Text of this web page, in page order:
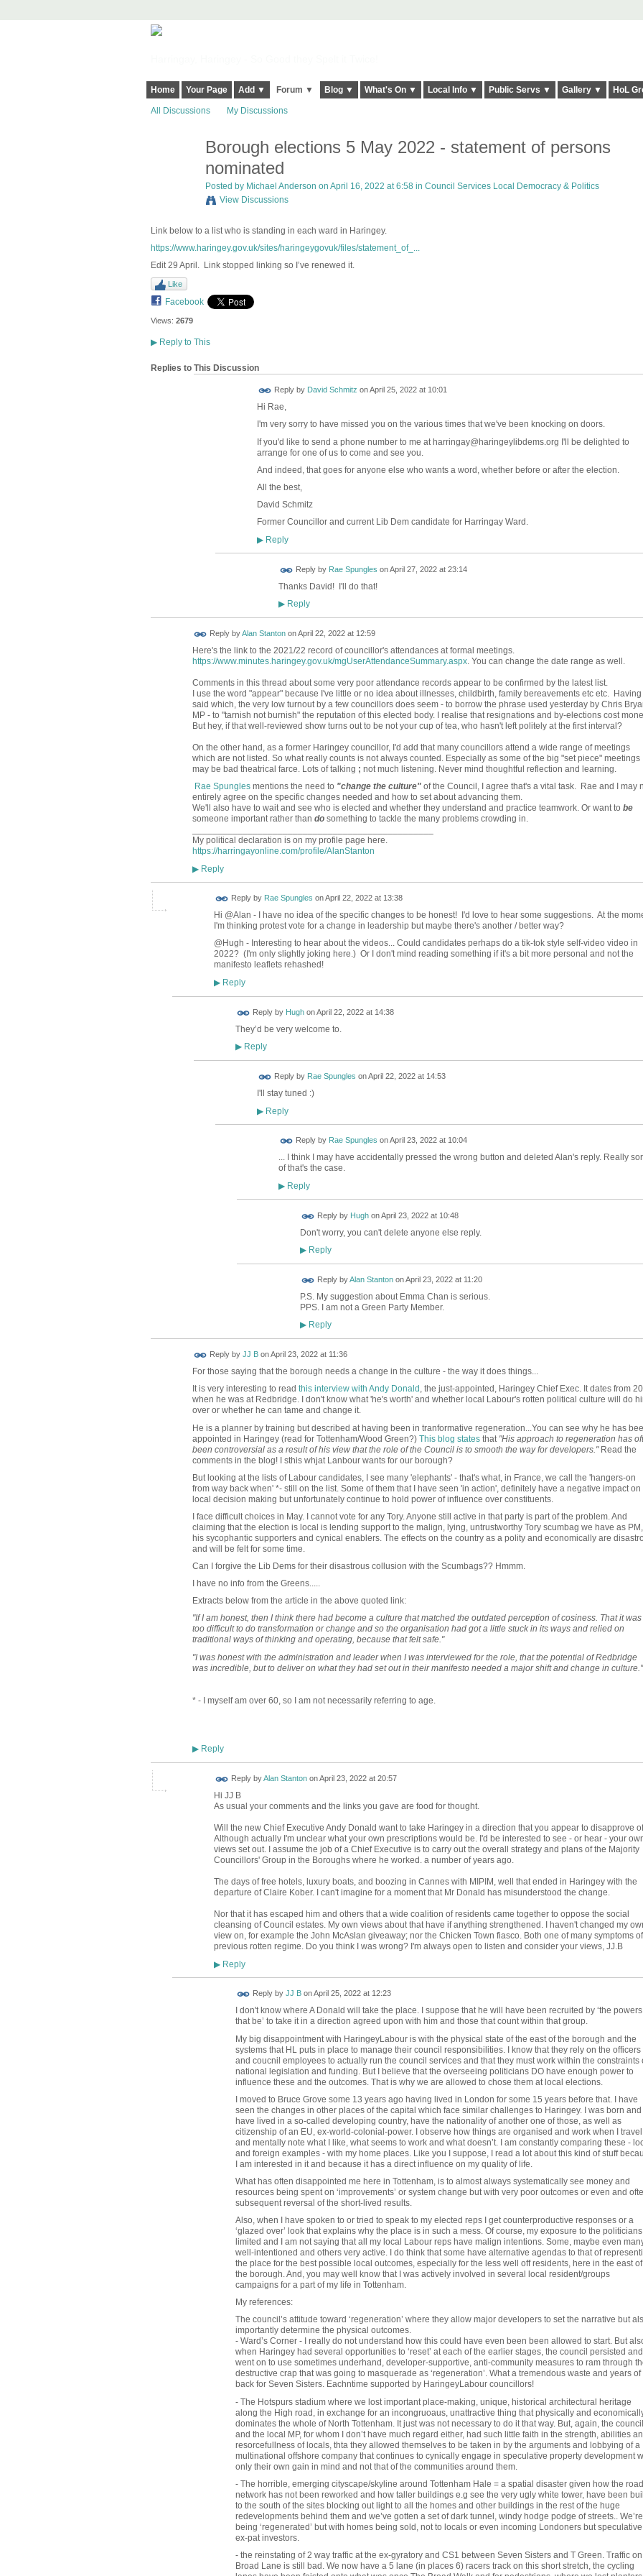
Home Your Page Add ▼ Forum ▼ Blog ▼ What's On ▼ Local Info ▼ Public Servs ▼ Gallery ▼ HoL
All Discussions My Discussions
Borough elections 5 May 2022 - statement of persons
nominated
Posted by Michael Anderson on April 16, 2022 at 6:58 in Council Services Local Democracy & Politics
View Discussions
Link below to a list who is standing in each ward in Haringey.
https://www.haringey.gov.uk/sites/haringeygovuk/files/statement_of_...
Edit 29 April. Link stopped linking so I’ve renewed it.
Like
Facebook
Views: 2679
▶Reply to This
Replies to This Discussion
Reply by David Schmitz onApril 25, 2022 at 10:01
Hi Rae,
I'm very sorry to have missed you on the various times that we've been knocking on doors.
If you'd like to send a phone number to me at harringay@haringeylibdems.org I'll be delighted to
arrange for one of us to come and see you.
And indeed, that goes for anyone else who wants a word, whether before or after the election.
All the best,
David Schmitz
Former Councillor and current Lib Dem candidate for Harringay Ward.
▶Reply
Reply by Rae Spungles onApril 27, 2022 at 23:14
Thanks David! I'll do that!
▶Reply
Reply byAlan StantononApril 22, 2022 at 12:59
Here's the link to the 2021/22 record of councillor's attendances at formal meetings.
https://www.minutes.haringey.gov.uk/mgUserAttendanceSummary.aspx. You can change the date range as well.
Comments in this thread about some very poor attendance records appear to be confirmed by the latest list.
I use the word "appear" because I've little or no idea about illnesses, childbirth, family bereavements etc etc. Having
said which, the very low turnout by a few councillors does seem - to borrow the phrase used yesterday by Chris
MP - to "tarnish not burnish" the reputation of this elected body. I realise that resignations and by-elections cost
But hey, if that well-reviewed show turns out to be not your cup of tea, who hasn't left politely at the first interval?
On the other hand, as a former Haringey councillor, I'd add that many councillors attend a wide range of meetings
which are not listed. So what really counts is not always counted. Especially as some of the big "set piece" meetings
may be bad theatrical farce. Lots of talking ; not much listening. Never mind thoughtful reflection and learning.
Rae Spunglesmentions the need to "change the culture"of the Council, I agree that's a vital task. Rae and I may
entirely agree on the specific changes needed and how to set about advancing them.
We'll also have to wait and see who is elected and whether they understand and practice teamwork. Or want to be
someone important rather than dosomething to tackle the many problems crowding in.
My political declaration is on my profile page here.
https://harringayonline.com/profile/AlanStanton
▶Reply
Reply by Rae Spungles onApril 22, 2022 at 13:38
Hi @Alan - I have no idea of the specific changes to be honest! I'd love to hear some suggestions. At the
I'm thinking protest vote for a change in leadership but maybe there's another / better way?
@Hugh - Interesting to hear about the videos... Could candidates perhaps do a tik-tok style self-video video in
2022? (I'm only slightly joking here.) Or I don't mind reading something if it's a bit more personal and not the
manifesto leaflets rehashed!
▶Reply
Reply by HughonApril 22, 2022 at 14:38
They’d be very welcome to.
▶Reply
Reply by Rae Spungles onApril 22, 2022 at 14:53
I'll stay tuned :)
▶Reply
Reply by Rae Spungles onApril 23, 2022 at 10:04
... I think I may have accidentally pressed the wrong button and deleted Alan's reply. Really
of that's the case.
▶Reply
Reply by HughonApril 23, 2022 at 10:48
Don't worry, you can't delete anyone else reply.
▶Reply
Reply byAlan StantononApril 23, 2022 at 11:20
P.S. My suggestion about Emma Chan is serious.
PPS. I am not a Green Party Member.
▶Reply
Reply by JJ BonApril 23, 2022 at 11:36
For those saying that the borough needs a change in the culture - the way it does things...
It is very interesting to read this interview with Andy Donald , the just-appointed, Haringey Chief Exec. It dates from
when he was at Redbridge. I don't know what 'he's worth' and whether local Labour's rotten political culture will do
over or whether he can tame and change it.
He is a planner by training but described at having been in tranformative regeneration...You can see why he has
appointed in Haringey (read for Tottenham/Wood Green?) This blog statesthat "His approach to regeneration has
been controversial as a result of his view that the role of the Council is to smooth the way for developers."Read the
comments in the blog! I sthis whjat Lanbour wants for our borough?
But looking at the lists of Labour candidates, I see many 'elephants' - that's what, in France, we call the 'hangers-on
from way back when' *- still on the list. Some of them that I have seen 'in action', definitely have a negative impact on
local decision making but unfortunately continue to hold power of influence over constituents.
I face difficult choices in May. I cannot vote for any Tory. Anyone still active in that party is part of the problem. And
claiming that the election is local is lending support to the malign, lying, untrustworthy Tory scumbag we have as
his sycophantic supporters and cynical enablers. The effects on the country as a polity and economically are
and will be felt for some time.
Can I forgive the Lib Dems for their disastrous collusion with the Scumbags?? Hmmm.
I have no info from the Greens.....
Extracts below from the article in the above quoted link:
"If I am honest, then I think there had become a culture that matched the outdated perception of cosiness. That it was
too difficult to do transformation or change and so the organisation had got a little stuck in its ways and relied on
traditional ways of thinking and operating, because that felt safe."
"I was honest with the administration and leader when I was interviewed for the role, that the potential of Redbridge
was incredible, but to deliver on what they had set out in their manifesto needed a major shift and change in culture."
* - I myself am over 60, so I am not necessarily referring to age.
▶Reply
Reply byAlan StantononApril 23, 2022 at 20:57
Hi JJ B
As usual your comments and the links you gave are food for thought.
Will the new Chief Executive Andy Donald want to take Haringey in a direction that you appear to disapprove
Although actually I'm unclear what your own prescriptions would be. I'd be interested to see - or hear - your
views set out. I assume the job of a Chief Executive is to carry out the overall strategy and plans of the Majority
Councillors' Group in the Boroughs where he worked. a number of years ago.
The days of free hotels, luxury boats, and boozing in Cannes with MIPIM, well that ended in Haringey with the
departure of Claire Kober. I can't imagine for a moment that Mr Donald has misunderstood the change.
Nor that it has escaped him and others that a wide coalition of residents came together to oppose the social
cleansing of Council estates. My own views about that have if anything strengthened. I haven't changed my
view on, for example the John McAslan giveaway; nor the Chicken Town fiasco. Both one of many symptoms
previous rotten regime. Do you think I was wrong? I'm always open to listen and consider your views, JJ.B
▶Reply
Reply by JJ BonApril 25, 2022 at 12:23
I don't know where A Donald will take the place. I suppose that he will have been recruited by ‘the powers
that be’ to take it in a direction agreed upon with him and those that count within that group.
My big disappointment with HaringeyLabour is with the physical state of the east of the borough and the
systems that HL puts in place to manage their council responsibilities. I know that they rely on the officers
and coucnil employees to actually run the council services and that they must work within the constraints
national legislation and funding. But I believe that the overseeing politicians DO have enough power to
influence these and the outcomes. That is why we are allowed to chose them at local elections.
I moved to Bruce Grove some 13 years ago having lived in London for some 15 years before that. I have
seen the changes in other places of the capital which face similar challenges to Haringey. I was born and
have lived in a so-called developing country, have the nationality of another one of those, as well as
citizenship of an EU, ex-world-colonial-power. I observe how things are organised and work when I travel
and mentally note what I like, what seems to work and what doesn’t. I am constantly comparing these -
and foreign examples - with my home places. Like you I suppose, I read a lot about this kind of stuff
I am interested in it and because it has a direct influence on my quality of life.
What has often disappointed me here in Tottenham, is to almost always systematically see money and
resources being spent on ‘improvements’ or system change but with very poor outcomes or even and
subsequent reversal of the short-lived results.
Also, when I have spoken to or tried to speak to my elected reps I get counterproductive responses or a
‘glazed over’ look that explains why the place is in such a mess. Of course, my exposure to the
limited and I am not saying that all my local Labour reps have malign intentions. Some, maybe even
well-intentioned and others very active. I do think that some have alternative agendas to that of
the place for the best possible local outcomes, especially for the less well off residents, here in the east of
the borough. And, you may well know that I was actively involved in several local resident/groups
campaigns for a part of my life in Tottenham.
My references:
The council’s attitude toward ‘regeneration’ where they allow major developers to set the narrative but
importantly determine the physical outcomes.
- Ward’s Corner - I really do not understand how this could have even been been allowed to start. But
when Haringey had several opportunities to ‘reset’ at each of the earlier stages, the council persisted and
went on to use sometimes underhand, developer-supportive, anti-community measures to ram through
destructive crap that was going to masquerade as ‘regeneration’. What a tremendous waste and years of
back for Seven Sisters. Eachntime supported by HaringeyLabour councillors!
- The Hotspurs stadium where we lost important place-making, unique, historical architectural heritage
along the High road, in exchange for an incongruoaus, unattractive thing that physically and
dominates the whole of North Tottenham. It just was not necessary to do it that way. But, again, the council
and the local MP, for whom I don’t have much regard either, had such little faith in the strength, abilities
resorcefullness of locals, thta they allowed themselves to be taken in by the arguments and lobbying of a
multinational offshore company that continues to cynically engage in speculative property development
only their own gain in mind and not that of the communities around them.
- The horrible, emerging cityscape/skyline around Tottenham Hale = a spatial disaster given how the road
network has not been reworked and how taller buildings e.g see the very ugly white tower, have been
to the south of the sites blocking out light to all the homes and other buildings in the rest of the huge
redevelopments behind them and we’ve gotten a set of dark tunnel, windy hodge podge of streets.. We’re
being ‘regenerated’ but with homes being sold, not to locals or even incoming Londoners but speculative
ex-pat investors.
- the reinstating of 2 way traffic at the ex-gyratory and CS1 between Seven Sisters and T Green. Traffic on
Broad Lane is still bad. We now have a 5 lane (in places 6) racers track on this short stretch, the cycling